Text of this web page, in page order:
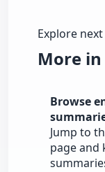
Explore next
More
Browse
Jump to
page and